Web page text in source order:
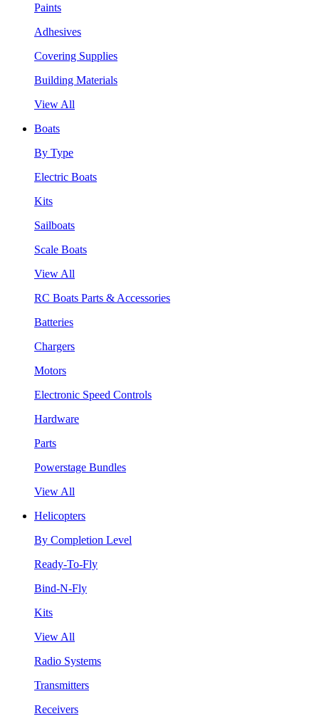
Paints
Adhesives
Covering Supplies
Building Materials
View All
Boats
By Type
Electric Boats
Kits
Sailboats
Scale Boats
View All
RC Boats Parts & Accessories
Batteries
Chargers
Motors
Electronic Speed Controls
Hardware
Parts
Powerstage Bundles
View All
Helicopters
By Completion Level
Ready-To-Fly
Bind-N-Fly
Kits
View All
Radio Systems
Transmitters
Receivers